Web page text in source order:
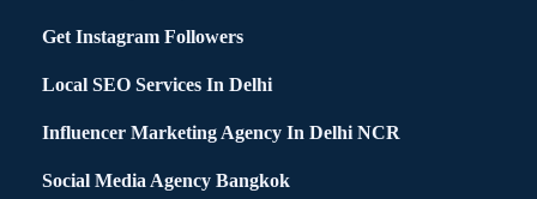
Get Instagram Followers
Local SEO Services In Delhi
Influencer Marketing Agency In Delhi NCR
Social Media Agency Bangkok